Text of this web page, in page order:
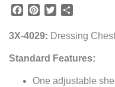
c
b
o
n
e
e
i
t
r
a
e
3X-4029: Dressing
Standard Features:
One adjustable